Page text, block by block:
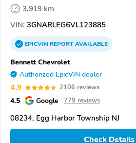
3,919 km
VIN: 3GNARLEG6VL123885
EPICVINREPORTAVAILABLE
Bennett Chevrolet
Authorized EpicVIN dealer
4.9 2106 reviews
4.5 Google 779 reviews
08234, Egg Harbor Township NJ
Check Details